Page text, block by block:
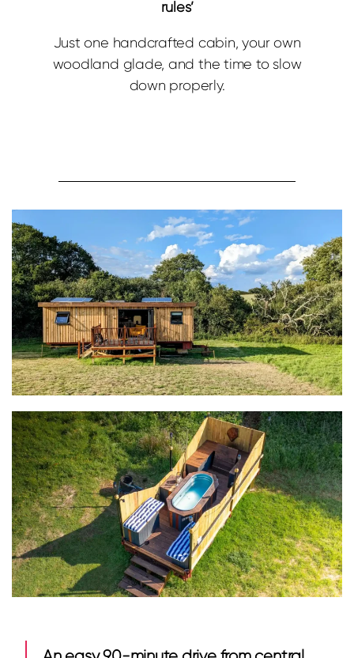
rules’
Just one handcrafted cabin, your own
woodland glade, and the time to slow
down properly.